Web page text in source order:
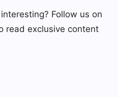
Follow us on
read exclusive content